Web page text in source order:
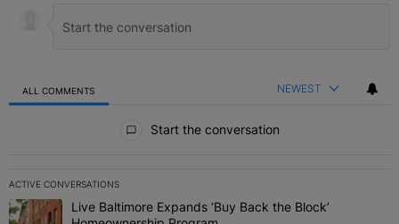
ALL COMMENTS NEWEST
Start the conversation
ACTIVE CONVERSATIONS
The following is a list of the most commented articles in the last 7
A trending article titled "Live Baltimore Expands ‘Buy Back the
Live Baltimore Expands ‘Buy Back the Block’